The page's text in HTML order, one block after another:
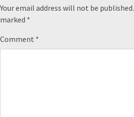
Your email address will not be published.
marked *
Comment *